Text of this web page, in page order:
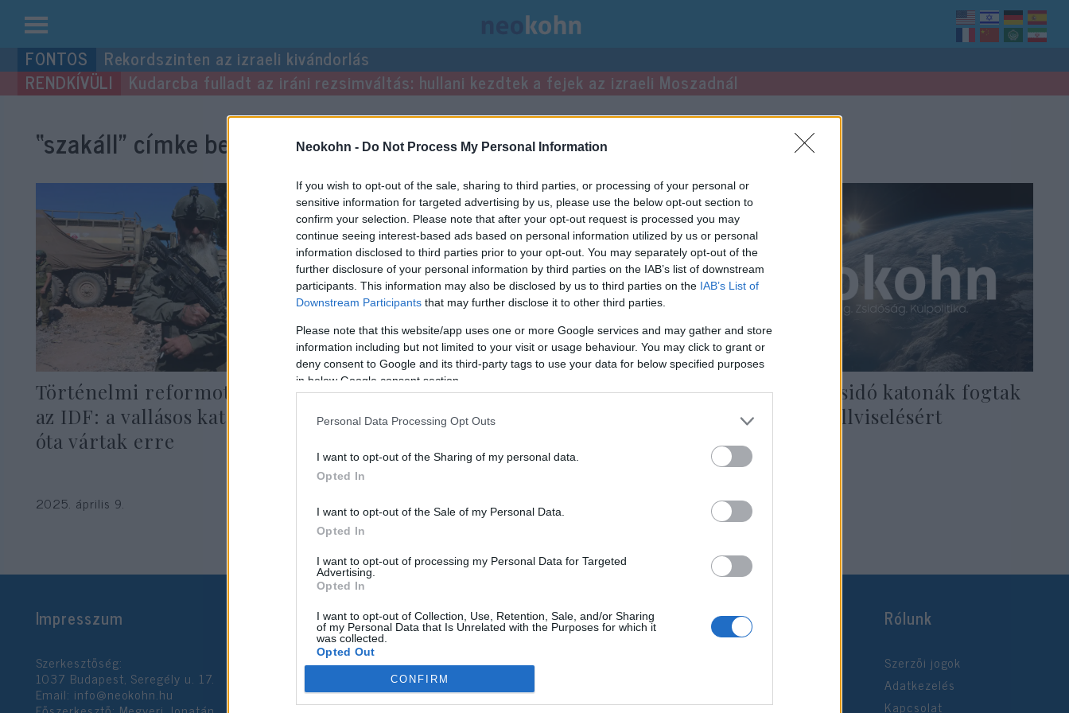
Neokohn - Do Not Process My Personal Information
If you wish to opt-out of the sale, sharing to third parties, or processing of your personal or
sensitive information for targeted advertising by us, please use the below opt-out section to
confirm your selection. Please note that after your opt-out request is processed you may
continue seeing interest-based ads based on personal information utilized by us or personal
information disclosed to third parties prior to your opt-out. You may separately opt-out of the
further disclosure of your personal information by third parties on the IAB’s list of downstream
participants. This information may also be disclosed by us to third parties on the IAB’s List of
Downstream Participants that may further disclose it to other third parties.
Please note that this website/app uses one or more Google services and may gather and store
information including but not limited to your visit or usage behaviour. You may click to grant or
deny consent to Google and its third-party tags to use your data for below specified purposes
in below Google consent section.
Personal Data Processing Opt Outs
I want to opt-out of the Sharing of my personal data.
Opted In
I want to opt-out of the Sale of my Personal Data.
Opted In
I want to opt-out of processing my Personal Data for Targeted
Advertising.
Opted In
I want to opt-out of Collection, Use, Retention, Sale, and/or Sharing
of my Personal Data that Is Unrelated with the Purposes for which it
was collected.
Opted Out
Google consents
CONFIRM
Kilépés
a
tartalomba
Rekordszinten az izraeli kivándorlás
Kudarcba fulladt az iráni rezsimváltás: hullani kezdtek a fejek az izraeli Moszadnál
“szakáll” címke bejegyzései.
Történelmi reformot jelentett be
az IDF: a vallásos katonák évek
óta vártak erre
2025. április 9.
Életmentő lehet a szakáll
2021. december 16.
Muszlim és zsidó katonák fogtak
össze a szakállviselésért
2021. október 25.
Impresszum
Szerkesztőség:
1037 Budapest, Seregély u. 17.
Email: info@neokohn.hu
Rólunk
Szerzői jogok
Adatkezelés
Kapcsolat